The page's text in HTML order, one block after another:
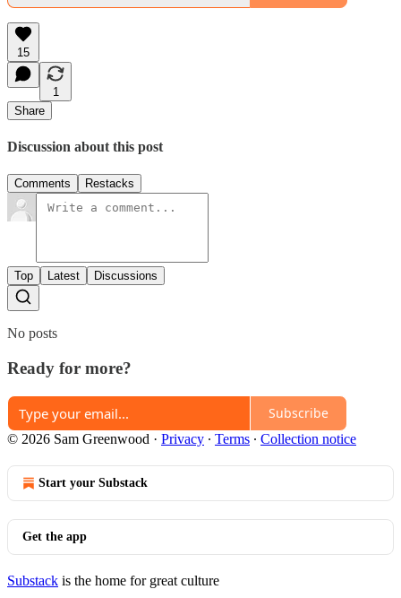
15
1
Share
Discussion about this post
Comments Restacks
Top Latest Discussions
No posts
Ready for more?
Subscribe
© 2026 Sam Greenwood · Privacy ∙ Terms ∙ Collection notice
Start your Substack
Get the app
Substack is the home for great culture